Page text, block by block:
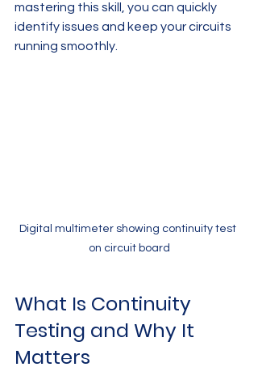
mastering this skill, you can quickly
identify issues and keep your circuits
running smoothly.
Digital multimeter showing continuity test
on circuit board
What Is Continuity
Testing and Why It
Matters